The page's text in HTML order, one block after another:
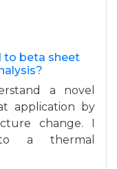
to beta sheet
a novel
application by
change. I
a thermal